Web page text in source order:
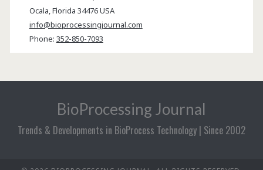
Ocala,Florida 34476 USA
info@bioprocessingjournal.com
Phone: 352-850-7093
BioProcessing Journal
Trends & Developments in BioProcess Technology | Since 2002